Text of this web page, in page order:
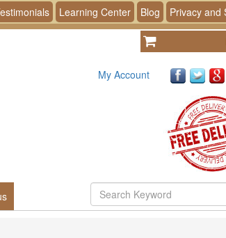
Learning Center Blog Privacy and
My Account